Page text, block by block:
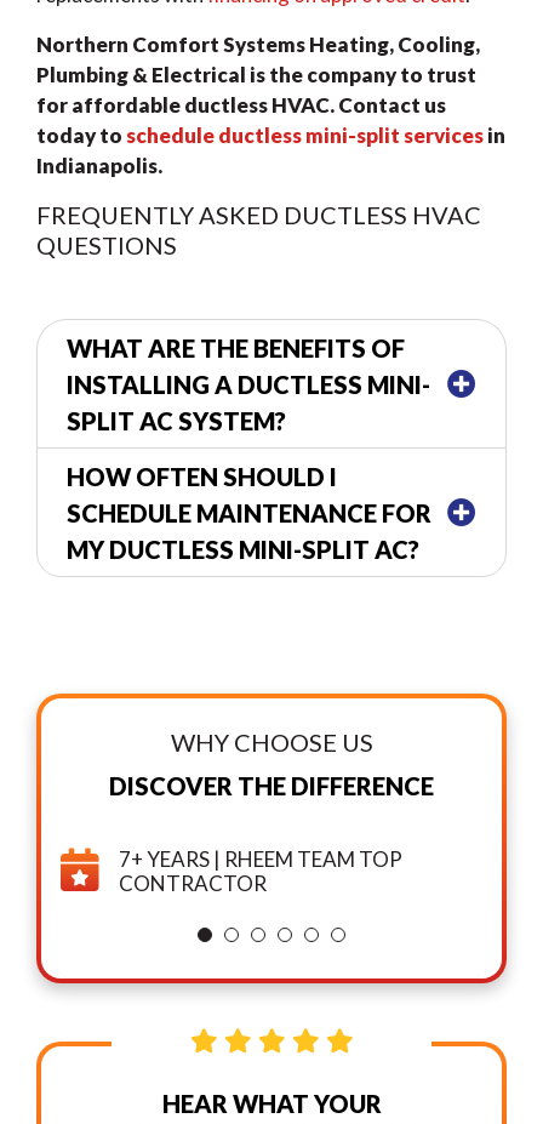
Northern Comfort Systems Heating, Cooling,
Plumbing & Electrical is the company to trust
for affordable ductless HVAC.Contact us
today to schedule ductless mini-split servicesin
Indianapolis.
FREQUENTLY ASKED DUCTLESS HVAC
QUESTIONS
WHAT ARE THE BENEFITS OF
INSTALLING A DUCTLESS MINI-
SPLIT AC SYSTEM?
HOW OFTEN SHOULD I
SCHEDULE MAINTENANCE FOR
MY DUCTLESS MINI-SPLIT AC?
WHY CHOOSE US
DISCOVER THE DIFFERENCE
7+ YEARS | RHEEM TEAM TOP
CONTRACTOR
HEAR WHAT YOUR